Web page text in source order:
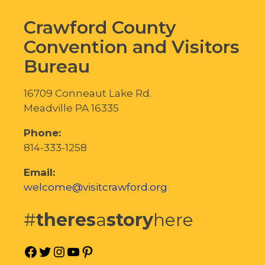
Crawford County
Convention and Visitors
Bureau
16709 Conneaut Lake Rd.
Meadville PA 16335
Phone:
814-333-1258
Email:
welcome@visitcrawford.org
#theresastoryhere
Facebook
Twitter
Instagram
YouTube